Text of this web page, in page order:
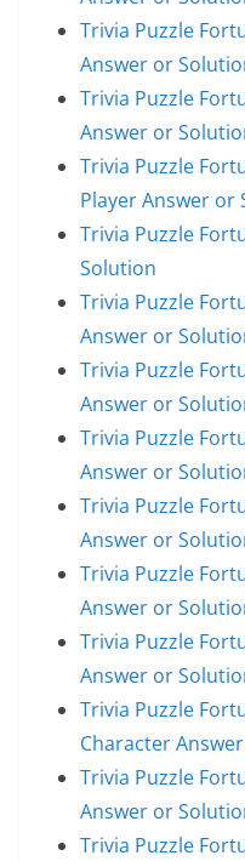
Trivia Puzzle
Answer or
Trivia Puzzle
Answer or
Trivia Puzzle
Player Answer or
Trivia Puzzle
Solution
Trivia Puzzle
Answer or
Trivia Puzzle
Answer or
Trivia Puzzle
Answer or
Trivia Puzzle
Answer or
Trivia Puzzle
Answer or
Trivia Puzzle
Answer or
Trivia Puzzle
Character
Trivia Puzzle
Answer or
Trivia Puzzle